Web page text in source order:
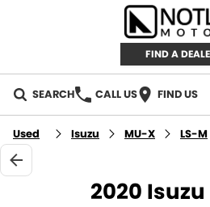
FIND A
SEARCH CALL US FIND US
AUTOMOTIVE
INVENTORY
Used Isuzu MU-X LS-M
2020